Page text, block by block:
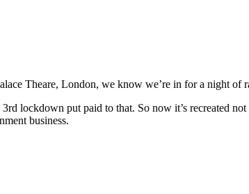
Theare, London, we know we’re in for a night of
lockdown put paid to that. So now it’s recreated not
business.